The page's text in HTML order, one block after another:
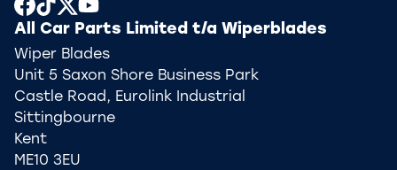
All Car Parts Limited t/a Wiperblades
Wiper Blades
Unit 5 Saxon Shore Business Park
Castle Road, Eurolink Industrial
Sittingbourne
Kent
ME10 3EU